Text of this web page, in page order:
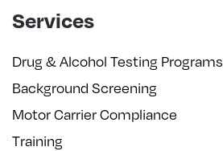
Services
Drug & Alcohol Testing Programs
Background Screening
Motor Carrier Compliance
Training